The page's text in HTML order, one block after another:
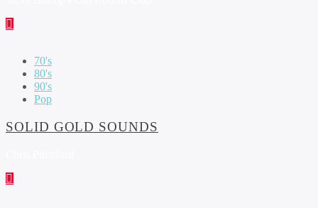
70's
80's
90's
Pop
SOLID GOLD SOUNDS